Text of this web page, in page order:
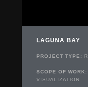
LAGUNA BAY
PROJECT TYPE:
SCOPE OF WORK:
VISUALIZATION